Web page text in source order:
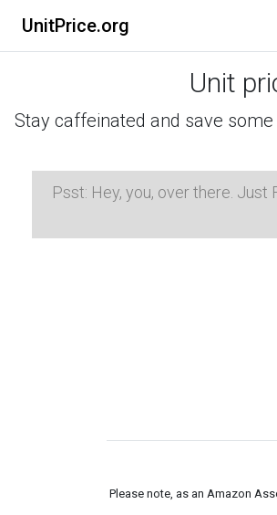
UnitPrice.org
Unit
Stay caffeinated and save
Psst: Hey, you, over there.
Please note, as an Amazon